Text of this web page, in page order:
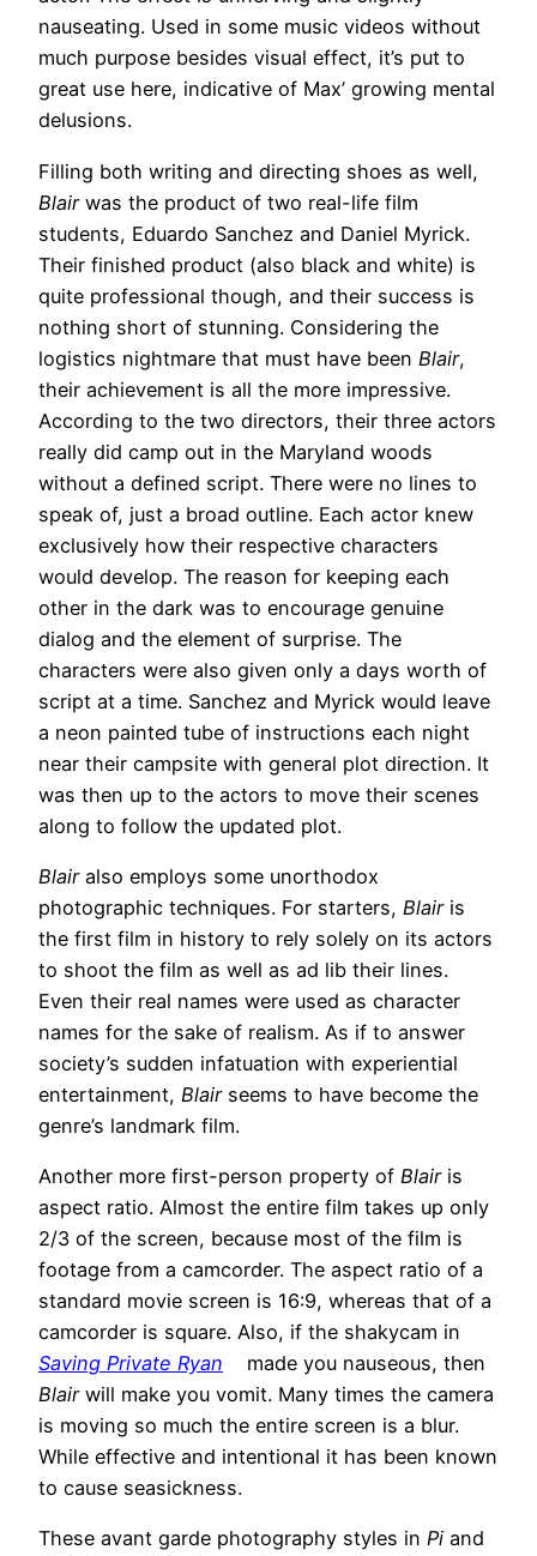
nauseating. Used in some music videos without
much purpose besides visual effect, it’s put to
great use here, indicative of Max’ growing mental
delusions.
Filling both writing and directing shoes as well,
Blairwas the product of two real-life film
students, Eduardo Sanchez and Daniel Myrick.
Their finished product (also black and white) is
quite professional though, and their success is
nothing short of stunning. Considering the
logistics nightmare that must have been Blair,
their achievement is all the more impressive.
According to the two directors, their three actors
really did camp out in the Maryland woods
without a defined script. There were no lines to
speak of, just a broad outline. Each actor knew
exclusively how their respective characters
would develop. The reason for keeping each
other in the dark was to encourage genuine
dialog and the element of surprise. The
characters were also given only a days worth of
script at a time. Sanchez and Myrick would leave
a neon painted tube of instructions each night
near their campsite with general plot direction. It
was then up to the actors to move their scenes
along to follow the updated plot.
Blairalso employs some unorthodox
photographic techniques. For starters, Blairis
the first film in history to rely solely on its actors
to shoot the film as well as ad lib their lines.
Even their real names were used as character
names for the sake of realism. As if to answer
society’s sudden infatuation with experiential
entertainment, Blairseems to have become the
genre’s landmark film.
Another more first-person property of Blairis
aspect ratio. Almost the entire film takes up only
2/3 of the screen, because most of the film is
footage from a camcorder. The aspect ratio of a
standard movie screen is 16:9, whereas that of a
camcorder is square. Also, if the shakycam in
Saving Private Ryan
made you nauseous, then
Blairwill make you vomit. Many times the camera
is moving so much the entire screen is a blur.
While effective and intentional it has been known
to cause seasickness.
These avant garde photography styles in Pi and